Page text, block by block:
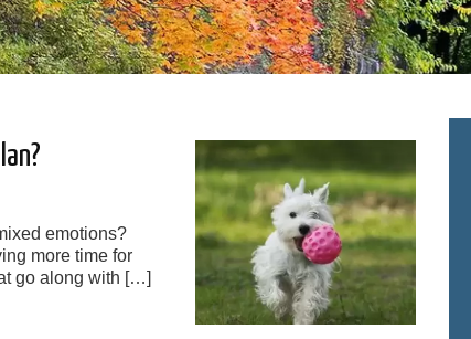
emotions?
more time for
go along with […]